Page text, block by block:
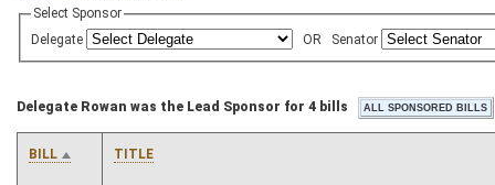
Select Sponsor
Delegate
OR Senator
Delegate Rowan was the Lead Sponsor for 4 bills
BILL TITLE